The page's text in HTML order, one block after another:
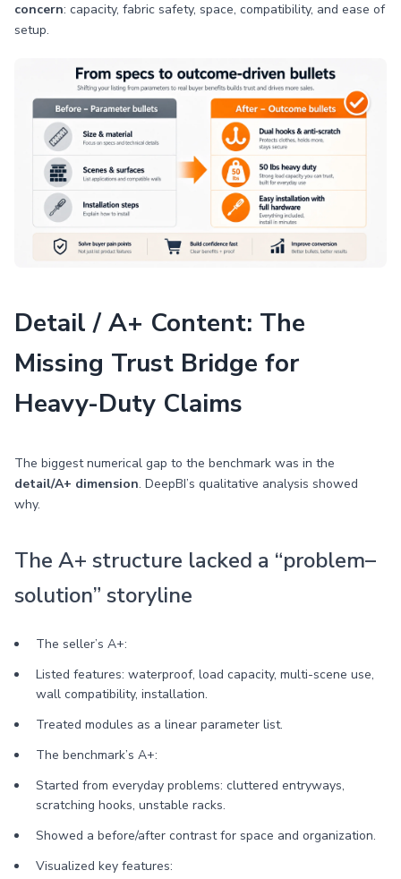
concern: capacity, fabric safety, space, compatibility, and ease of
setup.
Detail / A+ Content: The
Missing Trust Bridge for
Heavy-Duty Claims
The biggest numerical gap to the benchmark was in the
detail/A+ dimension. DeepBI’s qualitative analysis showed
why.
The A+ structure lacked a “problem–
solution” storyline
The seller’s A+:
Listed features: waterproof, load capacity, multi-scene use,
wall compatibility, installation.
Treated modules as a linear parameter list.
The benchmark’s A+:
Started from everyday problems: cluttered entryways,
scratching hooks, unstable racks.
Showed a before/after contrast for space and organization.
Visualized key features: